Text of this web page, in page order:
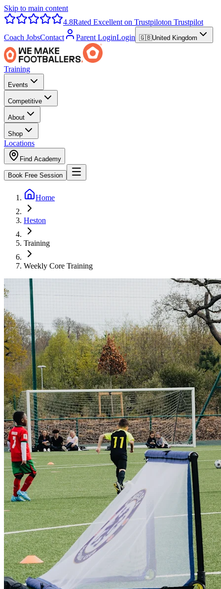
Skip to main content
4.8Rated Excellent on Trustpiloton Trustpilot
Coach JobsContact Parent LoginLogin 🇬🇧United Kingdom
Training
Events
Competitive
About
Shop
Locations
Find Academy
Book Free Session
Home
Heston
Training
Weekly Core Training